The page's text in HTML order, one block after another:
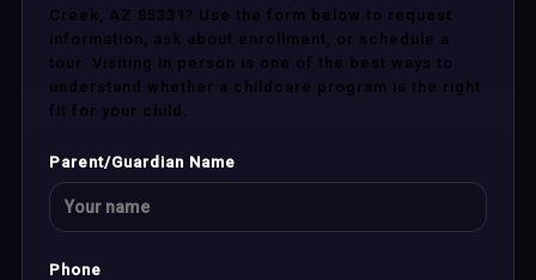
Creek, AZ 85331? Use the form below to request
information, ask about enrollment, or schedule a
tour. Visiting in person is one of the best ways to
understand whether a childcare program is the right
fit for your child.
Parent/Guardian Name
Phone